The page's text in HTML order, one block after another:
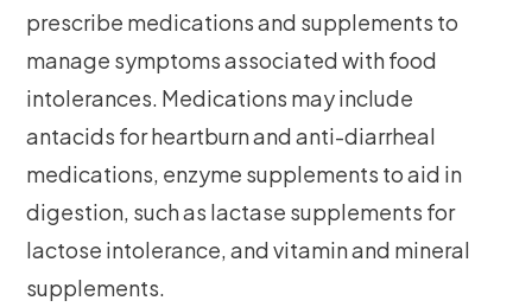
prescribe medications and supplements to
manage symptoms associated with food
intolerances. Medications may include
antacids for heartburn and anti-diarrheal
medications, enzyme supplements to aid in
digestion, such as lactase supplements for
lactose intolerance, and vitamin and mineral
supplements.